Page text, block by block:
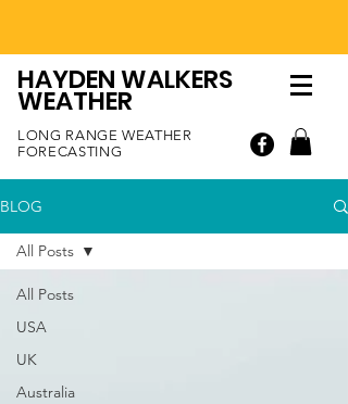
HAYDEN WALKERS
WEATHER
LONG RANGE WEATHER
FORECASTING
BLOG
All Posts
USA
UK
Australia
All Posts